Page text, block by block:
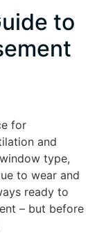
to
for
and
type,
to wear and
ready to
– but before